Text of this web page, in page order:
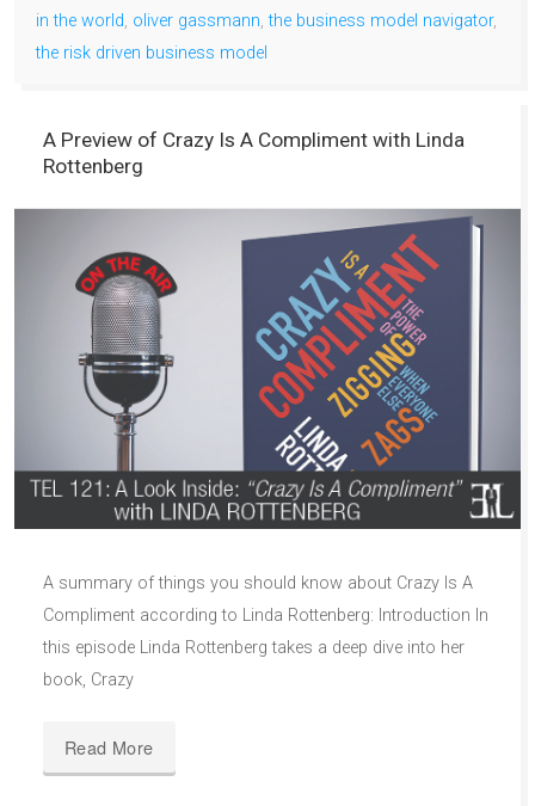
in the world, oliver gassmann,the business model navigator,
the risk driven business model
A Preview of Crazy Is A Compliment with Linda
Rottenberg
A summary of things you should know about Crazy Is A
Compliment according to Linda Rottenberg: Introduction In
this episode Linda Rottenberg takes a deep dive into her
book, Crazy
Read More